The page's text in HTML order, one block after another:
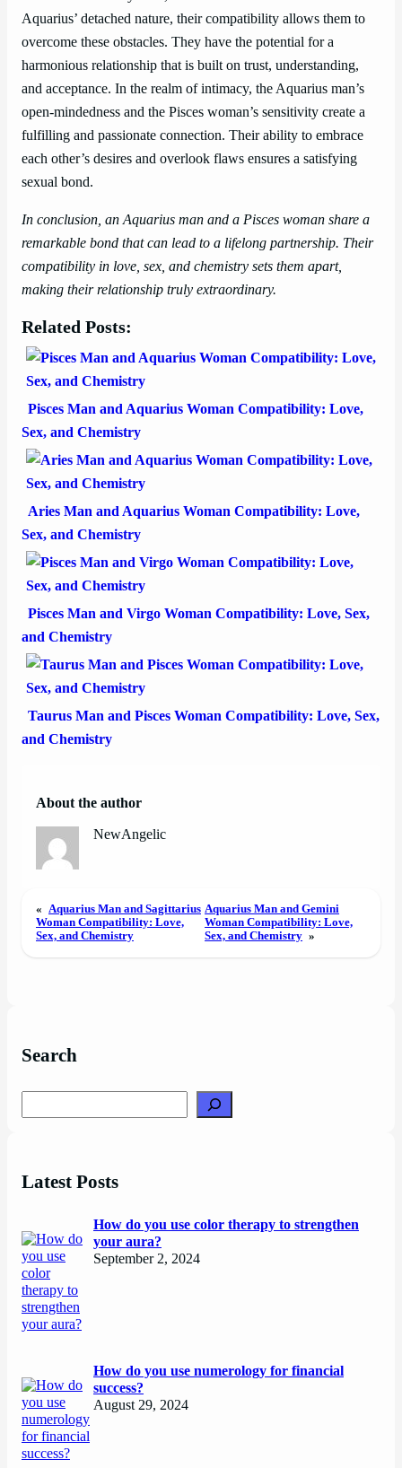
Aquarius’ detached nature, their compatibility allows them to
overcome these obstacles. They have the potential for a
harmonious relationship that is built on trust, understanding,
and acceptance. In the realm of intimacy, the Aquarius man’s
open-mindedness and the Pisces woman’s sensitivity create a
fulfilling and passionate connection. Their ability to embrace
each other’s desires and overlook flaws ensures a satisfying
sexual bond.
In conclusion, an Aquarius man and a Pisces woman share a
remarkable bond that can lead to a lifelong partnership. Their
compatibility in love, sex, and chemistry sets them apart,
making their relationship truly extraordinary.
Related Posts:
Pisces Man and Aquarius Woman Compatibility: Love,
Sex, and Chemistry
Aries Man and Aquarius Woman Compatibility: Love,
Sex, and Chemistry
Pisces Man and Virgo Woman Compatibility: Love, Sex,
and Chemistry
Taurus Man and Pisces Woman Compatibility: Love, Sex,
and Chemistry
About the author
NewAngelic
« Aquarius Man and Sagittarius
Woman Compatibility: Love,
Sex, and Chemistry
Aquarius Man and Gemini
Woman Compatibility: Love,
Sex, and Chemistry »
Search
Latest Posts
How do you use color therapy to strengthen
your aura?
September 2, 2024
How do you use numerology for financial
success?
August 29, 2024